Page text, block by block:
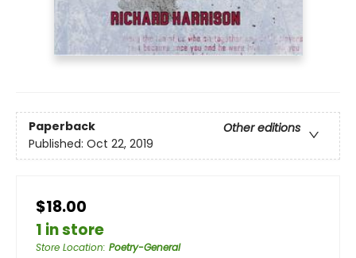
Paperback
Other editions
Published: Oct 22, 2019
$18.00
1 in store
Store Location: Poetry-General